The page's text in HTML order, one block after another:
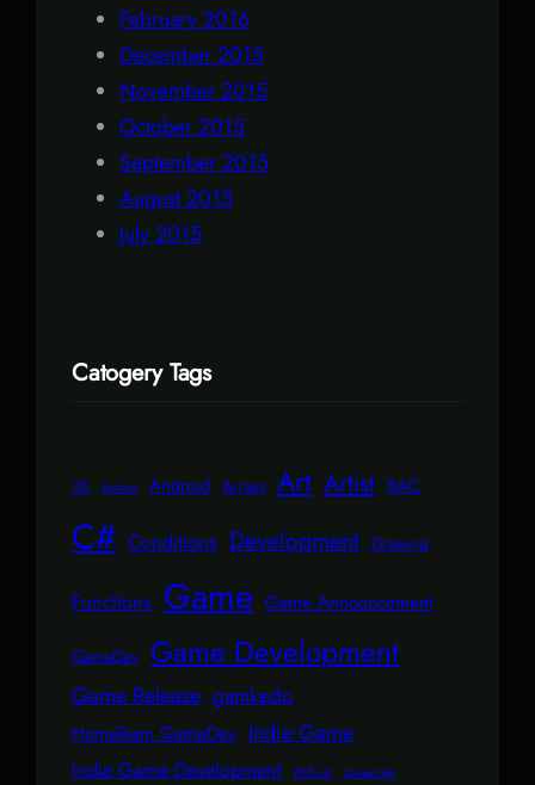
February 2016
December 2015
November 2015
October 2015
September 2015
August 2015
July 2015
Catogery Tags
3D Action Android Arrays Art Artist BAC
C# Conditions Development Drawing
Functions Game Game Announcement
GameDev Game Development
Game Release gamkedo
HomeTeam GameDev Indie Game
Indie Game Development itch.io Javascript